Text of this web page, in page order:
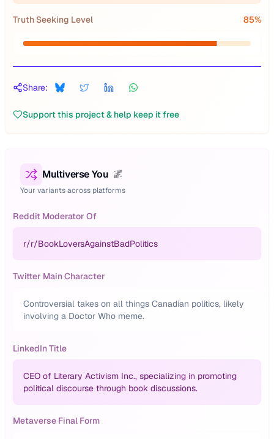
Truth Seeking Level 85%
Share:
Support this project & help keep it free
Multiverse You 🌌
Your variants across platforms
Reddit Moderator Of
r/r/BookLoversAgainstBadPolitics
Twitter Main Character
Controversial takes on all things Canadian politics, likely
involving a Doctor Who meme.
LinkedIn Title
CEO of Literary Activism Inc., specializing in promoting
political discourse through book discussions.
Metaverse Final Form